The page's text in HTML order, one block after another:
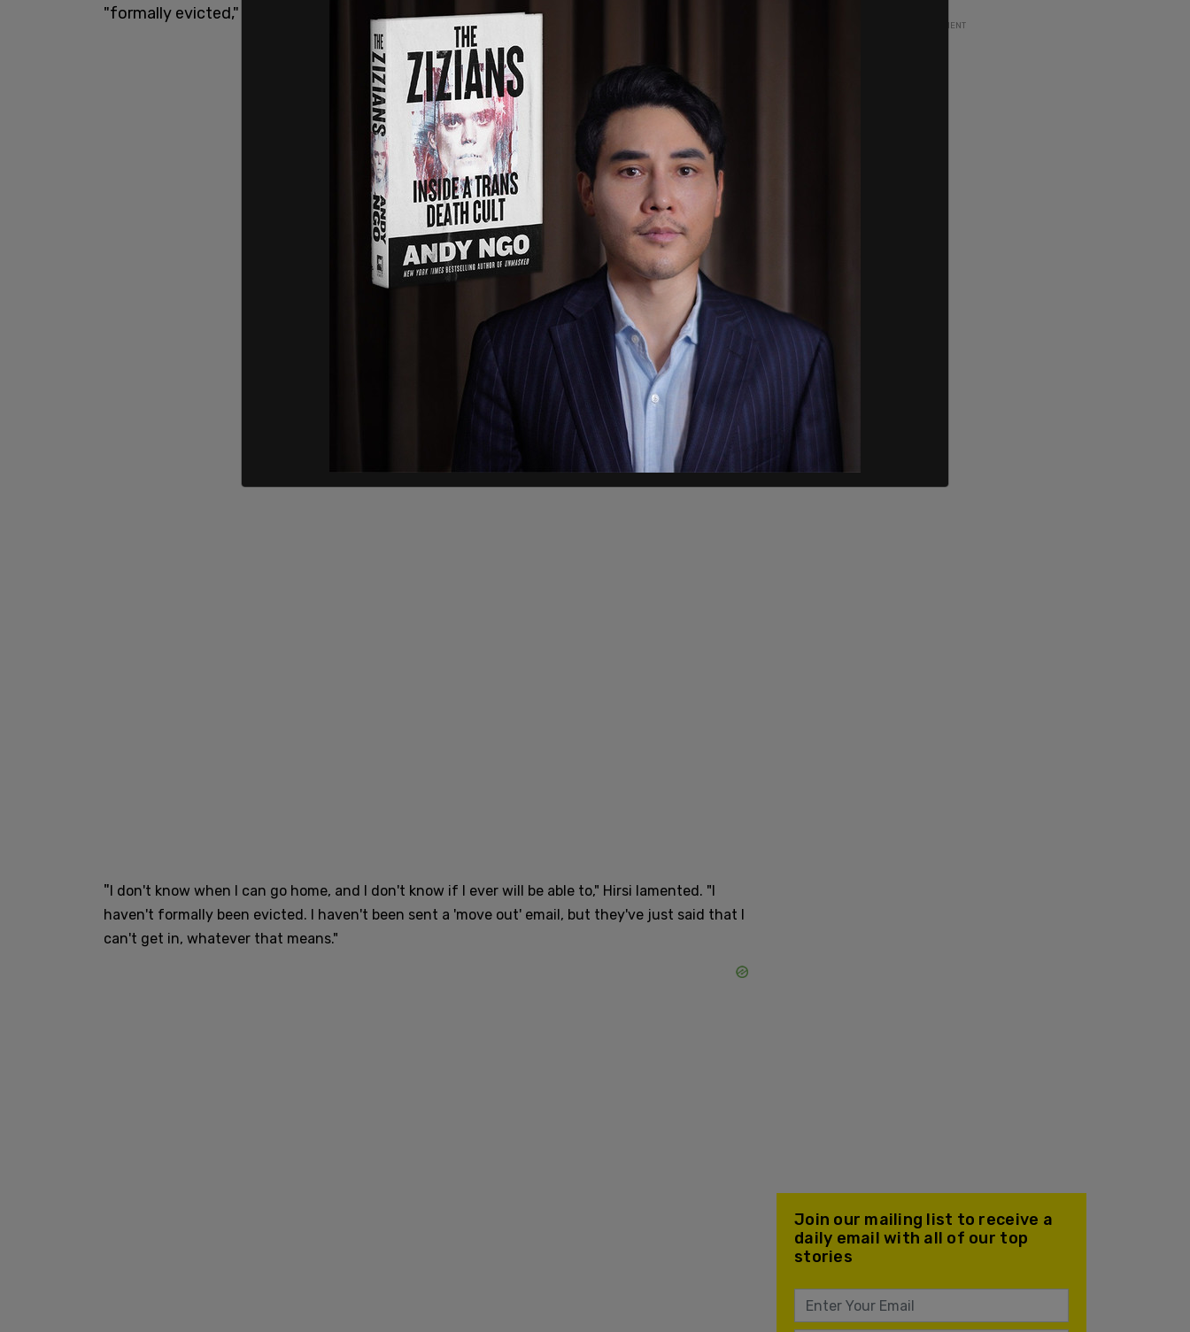
"formally evicted," she can no longer access campus facilities such as the dining hall.
" I don't know when I can go home, and I don't know if I ever will be able to," Hirsi lamented. "I
haven't formally been evicted. I haven't been sent a 'move out' email, but they've just said that I
can't get in, whatever that means."
ADVERTISEMENT
Join our mailing list to receive a
daily email with all of our top
stories